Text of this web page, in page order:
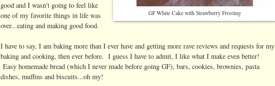
GF White Cake with Strawberry Frosting
good and I wasn't going to feel like
one of my favorite things in life was
over...eating and making good food.
I have to say, I am baking more than I ever have and getting more rave reviews and requests for my
baking and cooking, then ever before. I guess I have to admit, I like what I make even better!
Easy homemade bread (which I never made before going GF), bars, cookies, brownies, pasta
dishes, muffins and biscuits...oh my!